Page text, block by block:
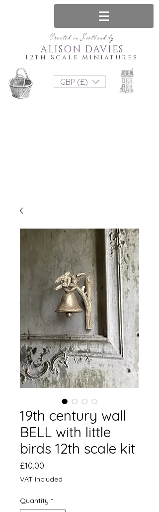
Created in Scotland by
12th Scale Miniatures
ALISON DAVIES
GBP (£)
19th century wall
BELL with little
birds 12th scale kit
£10.00
VAT Included
Quantity *